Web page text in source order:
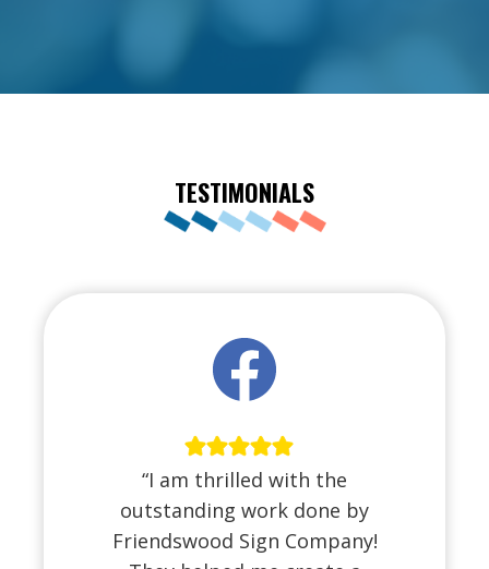
TESTIMONIALS
“I am thrilled with the
outstanding work done by
Friendswood Sign Company!